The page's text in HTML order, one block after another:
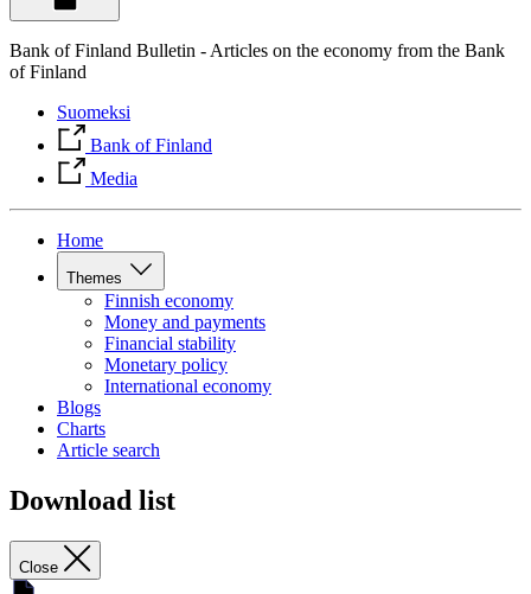
Bank of Finland Bulletin - Articles on the economy from the Bank
of Finland
Suomeksi
Bank of Finland
Media
Home
Themes
Finnish economy
Money and payments
Financial stability
Monetary policy
International economy
Blogs
Charts
Article search
Download list
Close